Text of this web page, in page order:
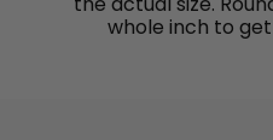
whole inch to